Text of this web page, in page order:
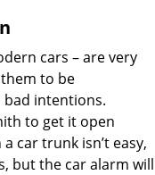
cars – are very
to be
bad intentions.
to get it open
car trunk isn’t easy,
but the car alarm will